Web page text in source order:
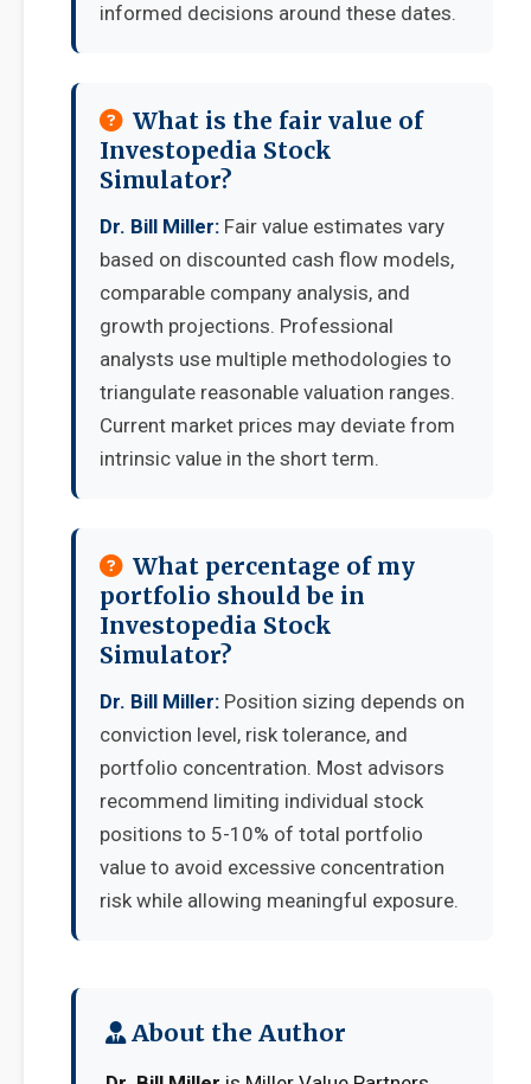
informed decisions around these dates.
What is the fair value of
Investopedia Stock
Simulator?
Dr. Bill Miller: Fair value estimates vary
based on discounted cash flow models,
comparable company analysis, and
growth projections. Professional
analysts use multiple methodologies to
triangulate reasonable valuation ranges.
Current market prices may deviate from
intrinsic value in the short term.
What percentage of my
portfolio should be in
Investopedia Stock
Simulator?
Dr. Bill Miller: Position sizing depends on
conviction level, risk tolerance, and
portfolio concentration. Most advisors
recommend limiting individual stock
positions to 5-10% of total portfolio
value to avoid excessive concentration
risk while allowing meaningful exposure.
About the Author